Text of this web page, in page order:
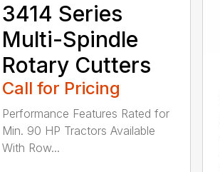
3414 Series
Multi-Spindle
Rotary Cutters
Call for Pricing
Performance Features Rated for
Min. 90 HP Tractors Available
With Row...